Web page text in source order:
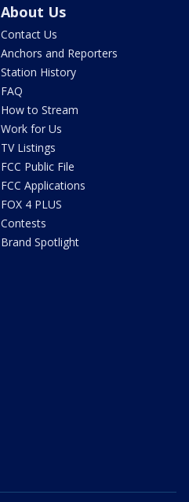
About Us
Contact Us
Anchors and Reporters
Station History
FAQ
How to Stream
Work for Us
TV Listings
FCC Public File
FCC Applications
FOX 4 PLUS
Contests
Brand Spotlight